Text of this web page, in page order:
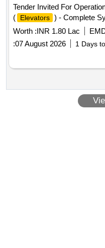
Tender Invited For
( Elevators ) - Complete
Worth :INR 1.80 Lac
:07 August 2026 1 Days